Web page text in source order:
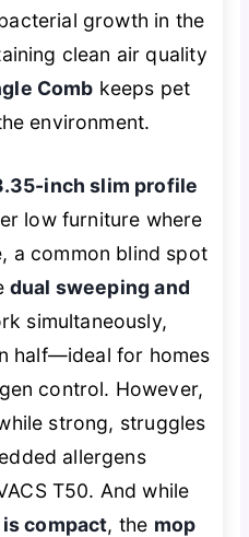
growth in the
clean air quality
Comb keeps pet
environment.
inch slim profile
low furniture where
a common blind spot
dual sweeping and
simultaneously,
half—ideal for homes
control. However,
strong, struggles
allergens
T50. And while
compact, the mop